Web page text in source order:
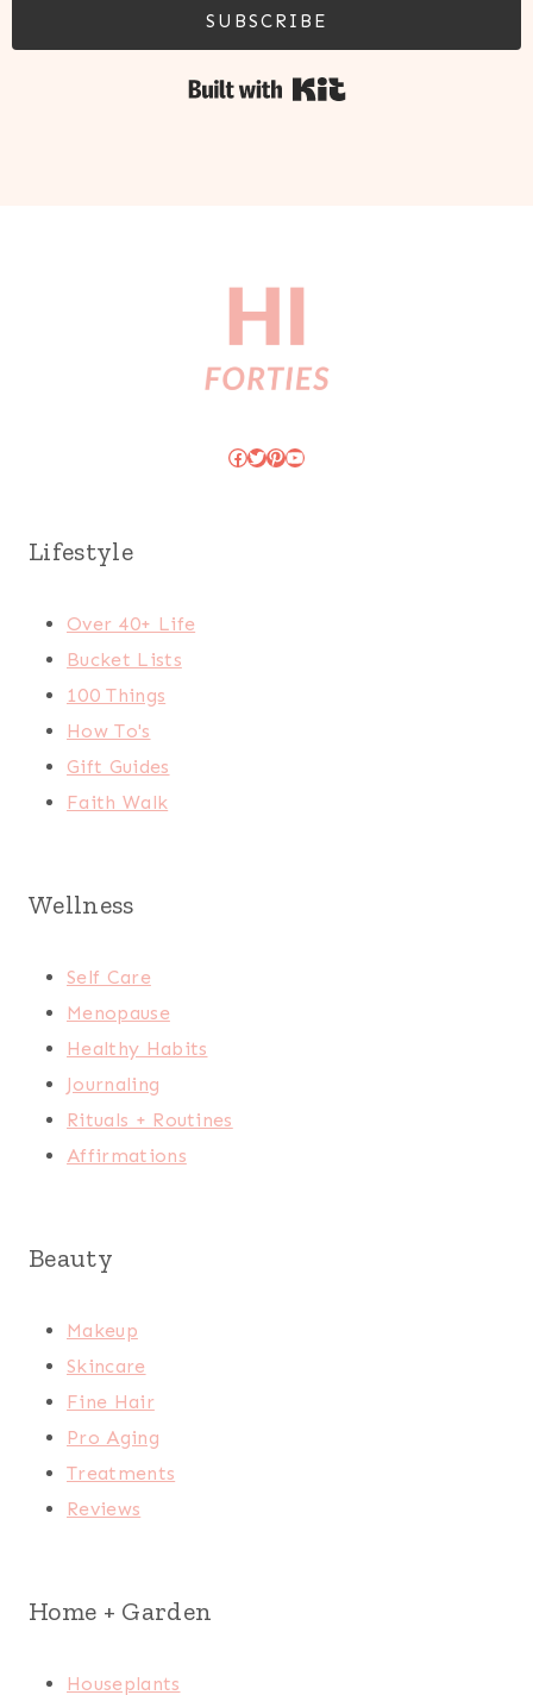
SUBSCRIBE
Facebook
Twitter
Pinterest
YouTube
Lifestyle
Over 40+ Life
Bucket Lists
100 Things
How To's
Gift Guides
Faith Walk
Wellness
Self Care
Menopause
Healthy Habits
Journaling
Rituals + Routines
Affirmations
Beauty
Makeup
Skincare
Fine Hair
Pro Aging
Treatments
Reviews
Home + Garden
Houseplants